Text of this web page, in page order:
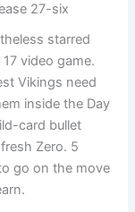
27-six
starred
video game.
Vikings need
inside the Day
card bullet
Zero. 5
go on the move